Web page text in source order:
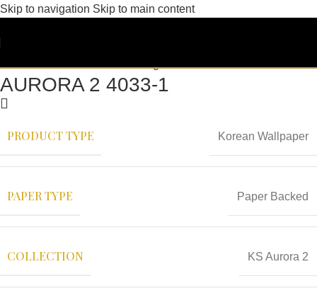
Skip to navigation Skip to main content
AURORA 2 4033-1
PRODUCT TYPE Korean Wallpaper
PAPER TYPE Paper Backed
COLLECTION KS Aurora 2